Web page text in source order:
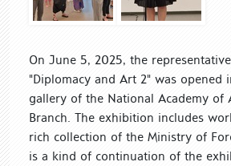
On June 5, 2025, the
"Diplomacy and Art 2" was opened
gallery of the National Academy of
Branch. The exhibition includes
rich collection of the Ministry of
is a kind of continuation of the